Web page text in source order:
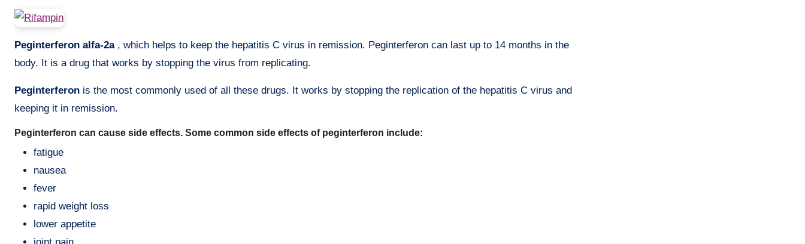
Peginterferon alfa-2a, which helps to keep the hepatitis C virus in remission. Peginterferon can last up to 14 months in the
body. It is a drug that works by stopping the virus from replicating.
Peginterferon is the most commonly used of all these drugs. It works by stopping the replication of the hepatitis C virus and
keeping it in remission.
Peginterferon can cause side effects. Some common side effects of peginterferon include:
fatigue
nausea
fever
rapid weight loss
lower appetite